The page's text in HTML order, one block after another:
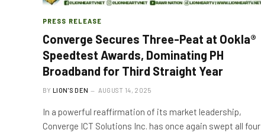
PRESS RELEASE
Converge Secures Three-Peat at Ookla®
Speedtest Awards, Dominating PH
Broadband for Third Straight Year
BY LION'S DEN AUGUST 14, 2025
In a powerful reaffirmation of its market leadership,
Converge ICT Solutions Inc. has once again swept all four